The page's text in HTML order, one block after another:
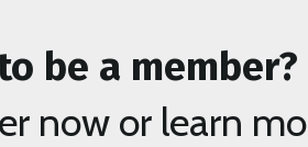
be a member?
now or learn